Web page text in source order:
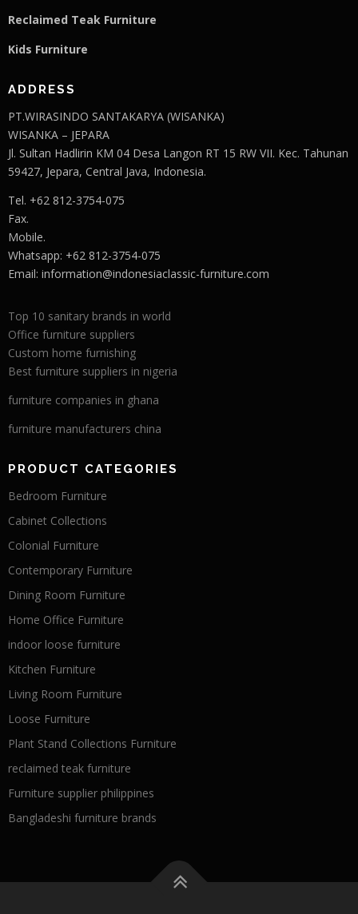
Reclaimed Teak Furniture
Kids Furniture
ADDRESS
PT.WIRASINDO SANTAKARYA (WISANKA)
WISANKA – JEPARA
Jl. Sultan Hadlirin KM 04 Desa Langon RT 15 RW VII. Kec. Tahunan
59427, Jepara, Central Java, Indonesia.
Tel. +62 812-3754-075
Fax.
Mobile.
Whatsapp: +62 812-3754-075
Email: information@indonesiaclassic-furniture.com
Top 10 sanitary brands in world
Office furniture suppliers
Custom home furnishing
Best furniture suppliers in nigeria
furniture companies in ghana
furniture manufacturers china
PRODUCT CATEGORIES
Bedroom Furniture
Cabinet Collections
Colonial Furniture
Contemporary Furniture
Dining Room Furniture
Home Office Furniture
indoor loose furniture
Kitchen Furniture
Living Room Furniture
Loose Furniture
Plant Stand Collections Furniture
reclaimed teak furniture
Furniture supplier philippines
Bangladeshi furniture brands